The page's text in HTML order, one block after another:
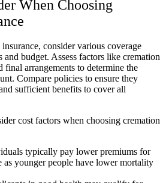
When Choosing
consider various coverage
and budget. Assess factors like cremation
final arrangements to determine the
Compare policies to ensure they
sufficient benefits to cover all
cost factors when choosing cremation
typically pay lower premiums for
as younger people have lower mortality